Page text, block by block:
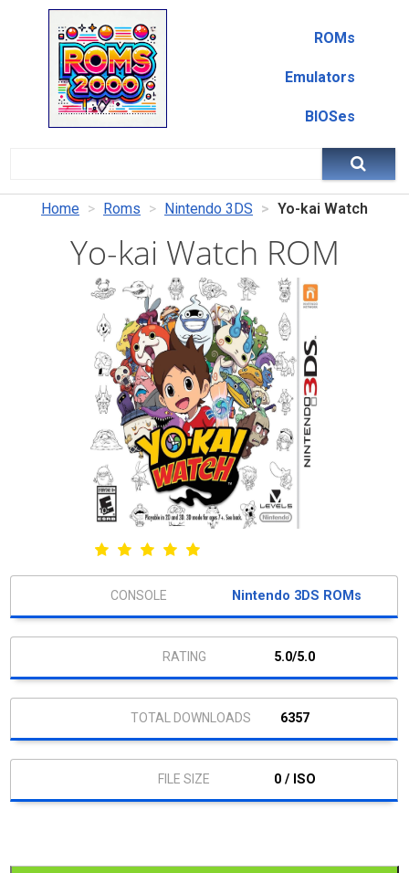
ROMs
Emulators
BIOSes
Home Roms Nintendo 3DS Yo-kai Watch
Yo-kai Watch ROM
Nintendo 3DS ROMs
5.0/5.0
6357
0 / ISO